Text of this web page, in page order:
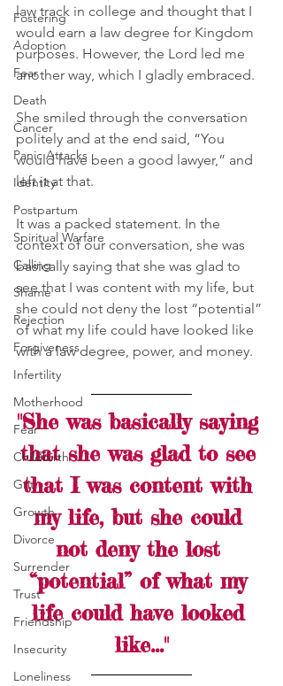
Fostering
Adoption
Fear
Death
Cancer
Panic Attacks
Identity
Postpartum
Spiritual Warfare
Calling
Shame
Rejection
Forgiveness
Infertility
Motherhood
Fear
Childbirth
Grit
Growth
Divorce
Surrender
Trust
Friendship
Insecurity
Loneliness
law track in college and thought that I
would earn a law degree for Kingdom
purposes. However, the Lord led me
another way, which I gladly embraced.
She smiled through the conversation
politely and at the end said, “You
would have been a good lawyer,” and
left it at that.
It was a packed statement. In the
context of our conversation, she was
basically saying that she was glad to
see that I was content with my life, but
she could not deny the lost “potential”
of what my life could have looked like
with a law degree, power, and money.
"She was basically saying
that she was glad to see
that I was content with
my life, but she could
not deny the lost
“potential” of what my
life could have looked
like..."